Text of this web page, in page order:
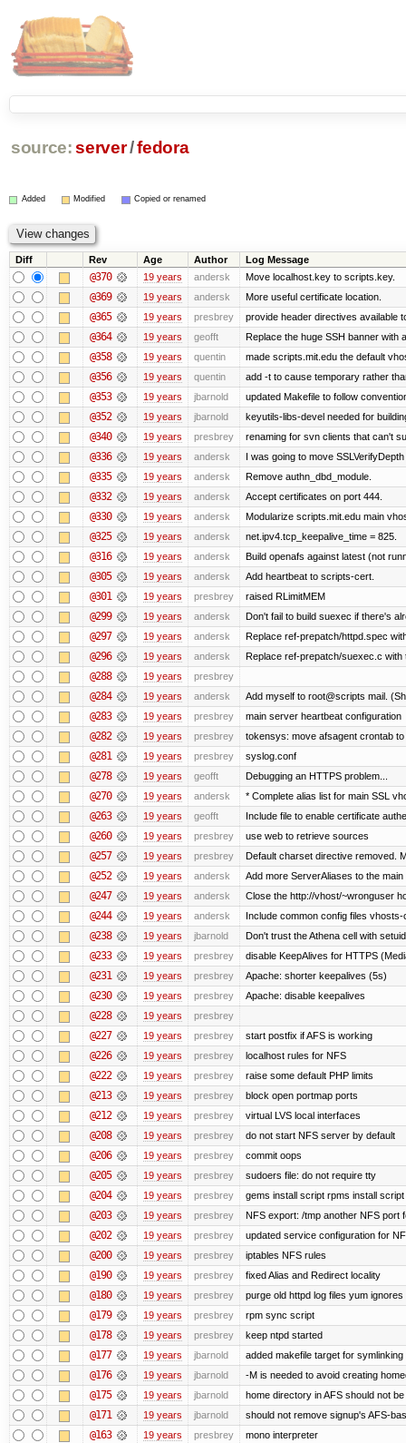
source: server/fedora
Added Modified Copied or renamed
Diff Rev Age Author Log Message
@370 19 years andersk Move localhost.key to scripts.key.
@369 19 years andersk More useful certificate location.
@365 19 years presbrey provide header directives available
@364 19 years geofft Replace the huge SSH banner with
@358 19 years quentin made scripts.mit.edu the default
@356 19 years quentin add -t to cause temporary rather
@353 19 years jbarnold updated Makefile to follow
@352 19 years jbarnold keyutils-libs-devel needed for
@340 19 years presbrey renaming for svn clients that can't
@336 19 years andersk I was going to move
@335 19 years andersk Remove authn_dbd_module.
@332 19 years andersk Accept certificates on port 444.
@330 19 years andersk Modularize scripts.mit.edu main
@325 19 years andersk net.ipv4.tcp_keepalive_time = 825.
@316 19 years andersk Build openafs against latest (not
@305 19 years andersk Add heartbeat to scripts-cert.
@301 19 years presbrey raised RLimitMEM
@299 19 years andersk Don't fail to build suexec if there's
@297 19 years andersk Replace ref-prepatch/httpd.spec
@296 19 years andersk Replace ref-prepatch/suexec.c
@288 19 years presbrey
@284 19 years andersk Add myself to root@scripts mail.
@283 19 years presbrey main server heartbeat configuration
@282 19 years presbrey tokensys: move afsagent crontab
@281 19 years presbrey syslog.conf
@278 19 years geofft Debugging an HTTPS problem...
@270 19 years andersk * Complete alias list for main SSL
@263 19 years geofft Include file to enable certificate
@260 19 years presbrey use web to retrieve sources
@257 19 years presbrey Default charset directive removed.
@252 19 years andersk Add more ServerAliases to the
@247 19 years andersk Close the http://vhost/~wronguser
@244 19 years andersk Include common config files
@238 19 years jbarnold Don't trust the Athena cell with
@233 19 years presbrey disable KeepAlives for HTTPS
@231 19 years presbrey Apache: shorter keepalives (5s)
@230 19 years presbrey Apache: disable keepalives
@228 19 years presbrey
@227 19 years presbrey start postfix if AFS is working
@226 19 years presbrey localhost rules for NFS
@222 19 years presbrey raise some default PHP limits
@213 19 years presbrey block open portmap ports
@212 19 years presbrey virtual LVS local interfaces
@208 19 years presbrey do not start NFS server by default
@206 19 years presbrey commit oops
@205 19 years presbrey sudoers file: do not require tty
@204 19 years presbrey gems install script rpms install
@203 19 years presbrey NFS export: /tmp another NFS port
@202 19 years presbrey updated service configuration for
@200 19 years presbrey iptables NFS rules
@190 19 years presbrey fixed Alias and Redirect locality
@180 19 years presbrey purge old httpd log files yum
@179 19 years presbrey rpm sync script
@178 19 years presbrey keep ntpd started
@177 19 years jbarnold added makefile target for
@176 19 years jbarnold -M is needed to avoid creating
@175 19 years jbarnold home directory in AFS should not
@171 19 years jbarnold should not remove signup's AFS-
@163 19 years presbrey mono interpreter